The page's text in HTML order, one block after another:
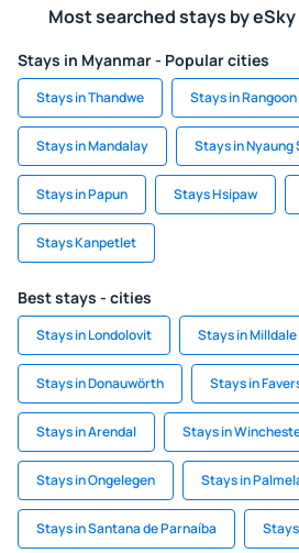
Most searched stays by
Stays in Myanmar - Popular cities
Stays in Thandwe Stays in Rangoon
Stays in Mandalay Stays in Nyaung
Stays in Papun Stays Hsipaw
Stays Kanpetlet
Best stays - cities
Stays in Londolovit Stays in Milldale
Stays in Donauwörth Stays in
Stays in Arendal Stays in
Stays in Ongelegen Stays in
Stays in Santana de Parnaíba